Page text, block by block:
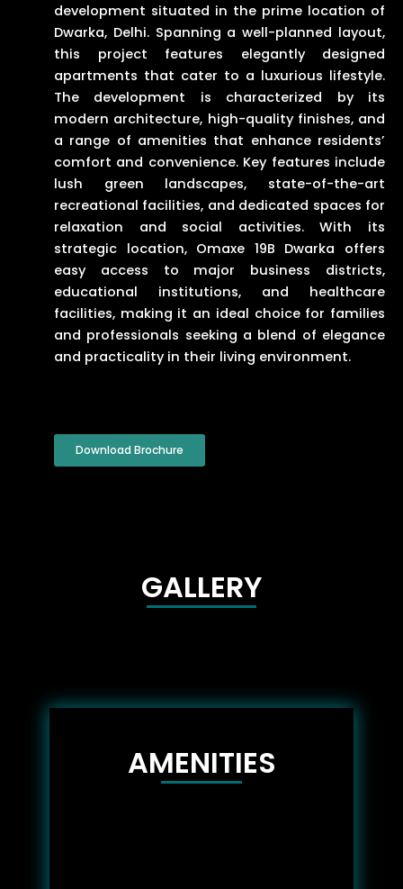
development situated in the prime location of
Dwarka, Delhi. Spanning a well-planned layout,
this project features elegantly designed
apartments that cater to a luxurious lifestyle.
The development is characterized by its
modern architecture, high-quality finishes, and
a range of amenities that enhance residents’
comfort and convenience. Key features include
lush green landscapes, state-of-the-art
recreational facilities, and dedicated spaces for
relaxation and social activities. With its
strategic location, Omaxe 19B Dwarka offers
easy access to major business districts,
educational institutions, and healthcare
facilities, making it an ideal choice for families
and professionals seeking a blend of elegance
and practicality in their living environment.
Download Brochure
GALLERY
AMENITIES